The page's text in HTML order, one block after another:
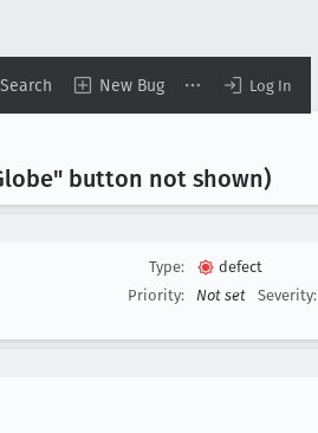
New Bug Log In
button not shown)
Type:
defect
Priority:
Not set Severity: